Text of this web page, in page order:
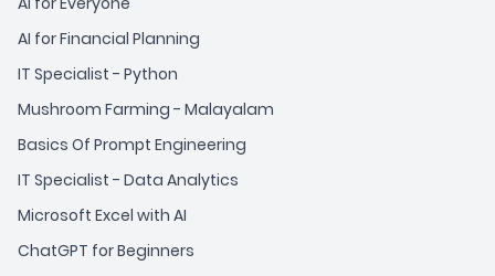
AI for Financial Planning
IT Specialist - Python
Mushroom Farming - Malayalam
Basics Of Prompt Engineering
IT Specialist - Data Analytics
Microsoft Excel with AI
ChatGPT for Beginners